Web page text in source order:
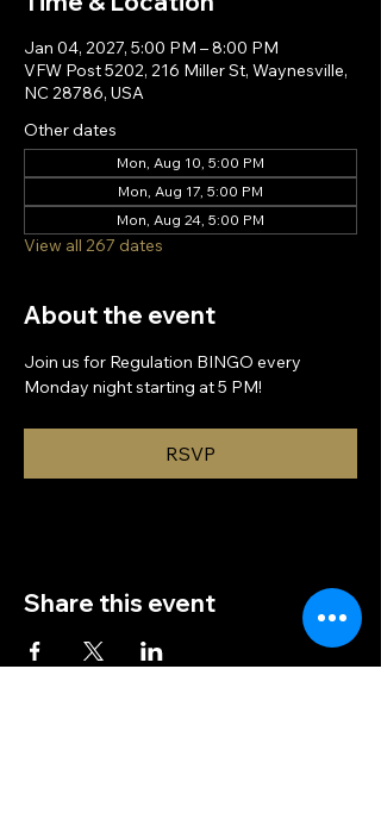
Jan 04, 2027, 5:00 PM – 8:00 PM
VFW Post 5202, 216 Miller St, Waynesville,
NC 28786, USA
Other dates
Mon, Aug 10, 5:00 PM
Mon, Aug 17, 5:00 PM
Mon, Aug 24, 5:00 PM
View all 267 dates
About the event
Join us for Regulation BINGO every
Monday night starting at 5 PM!
RSVP
Share this event